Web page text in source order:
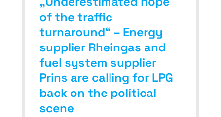
of the traffic
turnaround“ – Energy
supplier Rheingas and
fuel system supplier
Prins are calling for LPG
back on the political
scene